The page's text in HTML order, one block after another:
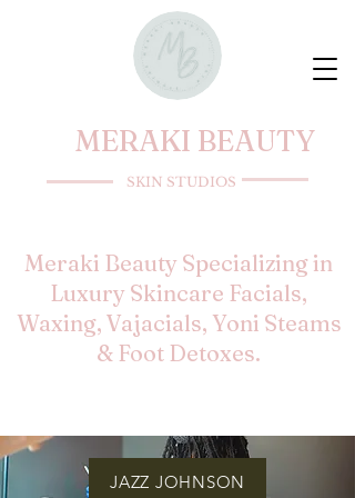
MERAKI BEAUTY
SKIN STUDIOS
Meraki Beauty Specializing in
Luxury Skincare Facials,
Waxing, Vajacials, Yoni Steams
& Foot Detoxes.
JAZZ JOHNSON